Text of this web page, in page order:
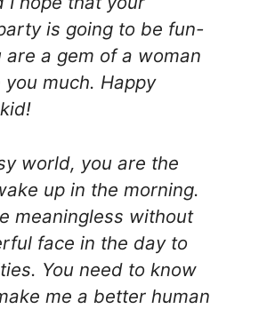
is going to be fun-
are a gem of a woman
you much. Happy
world, you are the
up in the morning.
meaningless without
face in the day to
You need to know
me a better human